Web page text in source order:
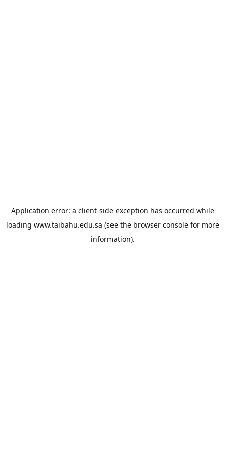
Application error: a client-side exception has occurred while
loading www.taibahu.edu.sa (see the browser consolefor more
information).